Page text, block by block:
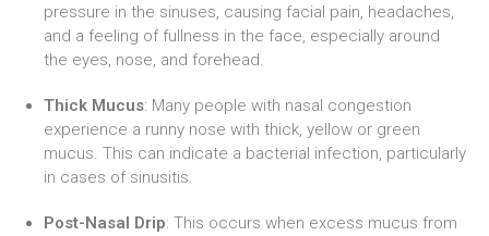
pressure in the sinuses, causing facial pain, headaches,
and a feeling of fullness in the face, especially around
the eyes, nose, and forehead.
Thick Mucus: Many people with nasal congestion
experience a runny nose with thick, yellow or green
mucus. This can indicate a bacterial infection, particularly
in cases of sinusitis.
Post-Nasal Drip: This occurs when excess mucus from